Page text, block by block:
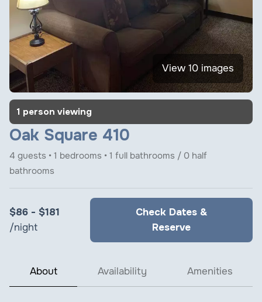
View 10 images
1 person viewing
Oak Square 410
4 guests • 1 bedrooms • 1 full bathrooms / 0 half
bathrooms
$86 - $181
/night
Check Dates &
Reserve
About Availability Amenities